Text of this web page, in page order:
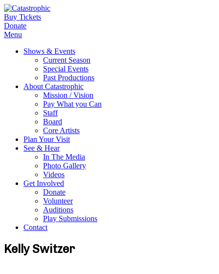
Buy Tickets
Donate
Menu
Shows & Events
Current Season
Special Events
Past Productions
About Catastrophic
Mission / Vision
Pay What you Can
Staff
Board
Core Artists
Plan Your Visit
See & Hear
In The Media
Photo Gallery
Videos
Get Involved
Donate
Volunteer
Auditions
Play Submissions
Contact
Kelly Switzer